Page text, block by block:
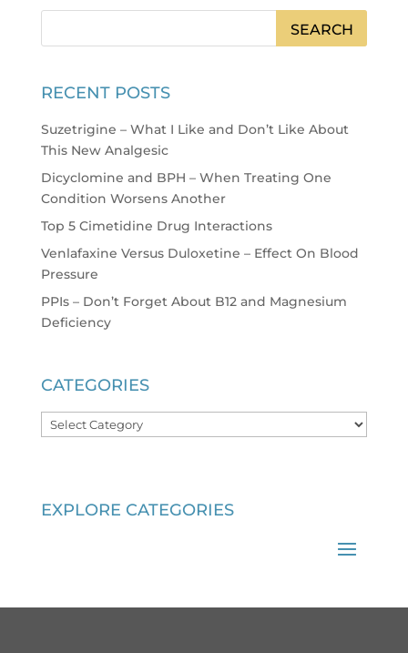
RECENT POSTS
Suzetrigine – What I Like and Don’t Like About
This New Analgesic
Dicyclomine and BPH – When Treating One
Condition Worsens Another
Top 5 Cimetidine Drug Interactions
Venlafaxine Versus Duloxetine – Effect On Blood
Pressure
PPIs – Don’t Forget About B12 and Magnesium
Deficiency
CATEGORIES
Categories
EXPLORE CATEGORIES